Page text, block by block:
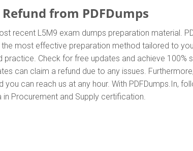
from PDFDumps
recent L5M9 exam dumps preparation material.
most effective preparation method tailored to
Check for free updates and achieve 100%
can claim a refund due to any issues.
can reach us at any hour. With PDFDumps.In,
Procurement and Supply certification.